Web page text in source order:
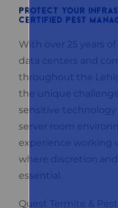
PROTECT YOUR
CERTIFIED PEST
With over 25 years
data centers and
throughout the
the unique
sensitive
server room
experience working
where discretion
essential.
Quest Termite &